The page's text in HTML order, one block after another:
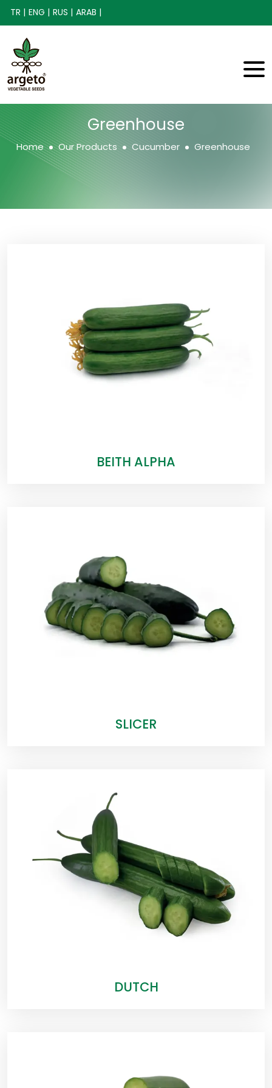
TR | ENG | RUS | ARAB |
Greenhouse
Home Our Products Cucumber Greenhouse
BEITH ALPHA
SLICER
DUTCH